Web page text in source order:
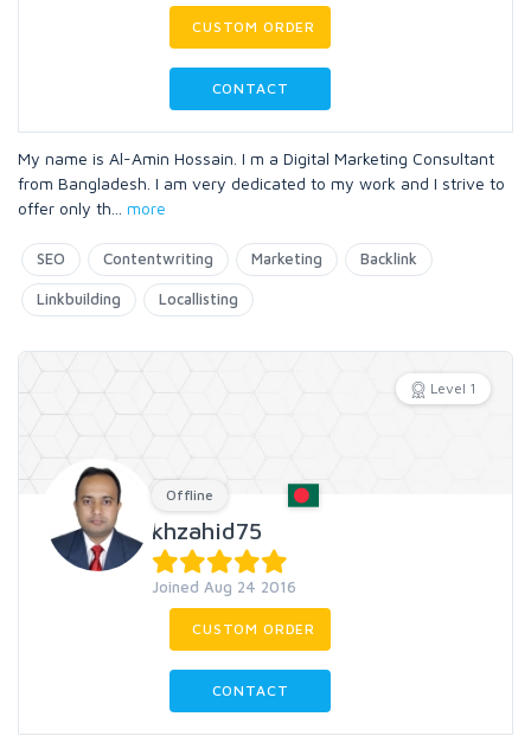
CUSTOM ORDER
CONTACT
My name is Al-Amin Hossain. I m a Digital Marketing Consultant
from Bangladesh. I am very dedicated to my work and I strive to
offer only th
more
SEO Contentwriting Marketing Backlink
Linkbuilding Locallisting
Level 1
Offline
khzahid75
Joined Aug 24 2016
CUSTOM ORDER
CONTACT